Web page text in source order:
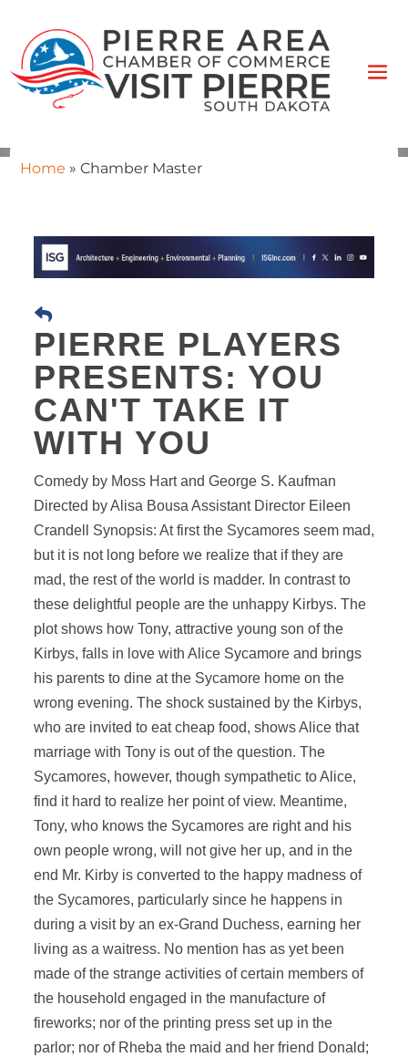
Home » Chamber Master
PIERRE PLAYERS
PRESENTS: YOU
CAN'T TAKE IT
WITH YOU
Comedy by Moss Hart and George S. Kaufman
Directed by Alisa Bousa Assistant Director Eileen
Crandell Synopsis: At first the Sycamores seem mad,
but it is not long before we realize that if they are
mad, the rest of the world is madder. In contrast to
these delightful people are the unhappy Kirbys. The
plot shows how Tony, attractive young son of the
Kirbys, falls in love with Alice Sycamore and brings
his parents to dine at the Sycamore home on the
wrong evening. The shock sustained by the Kirbys,
who are invited to eat cheap food, shows Alice that
marriage with Tony is out of the question. The
Sycamores, however, though sympathetic to Alice,
find it hard to realize her point of view. Meantime,
Tony, who knows the Sycamores are right and his
own people wrong, will not give her up, and in the
end Mr. Kirby is converted to the happy madness of
the Sycamores, particularly since he happens in
during a visit by an ex-Grand Duchess, earning her
living as a waitress. No mention has as yet been
made of the strange activities of certain members of
the household engaged in the manufacture of
fireworks; nor of the printing press set up in the
parlor; nor of Rheba the maid and her friend Donald;